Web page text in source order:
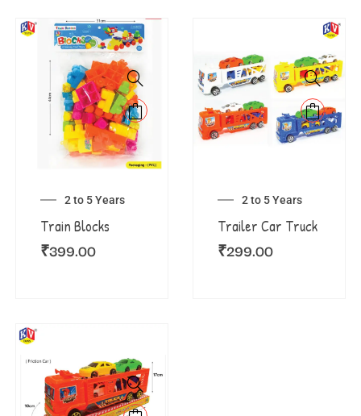
2 to 5 Years
Train Blocks
₹399.00
2 to 5 Years
Trailer Car Truck
₹299.00